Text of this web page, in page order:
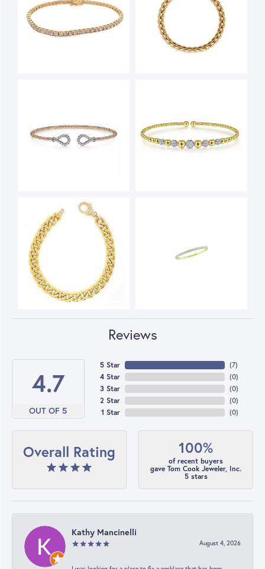
Reviews
4.7
OUT OF 5
5 Star
4 Star
3 Star
2 Star
1 Star
(7)
(0)
(0)
(0)
(0)
Overall Rating 100%
of recent buyers
gave Tom Cook Jeweler, Inc.
5 stars
Kathy Mancinelli
August 4, 2026